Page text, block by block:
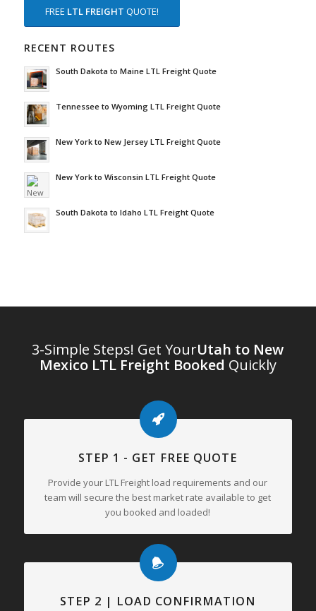
FREE LTL FREIGHT QUOTE!
RECENT ROUTES
South Dakota to Maine LTL Freight Quote
Tennessee to Wyoming LTL Freight Quote
New York to New Jersey LTL Freight Quote
New York to Wisconsin LTL Freight Quote
South Dakota to Idaho LTL Freight Quote
3-Simple Steps! Get YourUtah to New
Mexico LTL Freight Booked Quickly
STEP 1 - GET FREE QUOTE
Provide your LTL Freight load requirements and our
team will secure the best market rate available to get
you booked and loaded!
STEP 2 | LOAD CONFIRMATION